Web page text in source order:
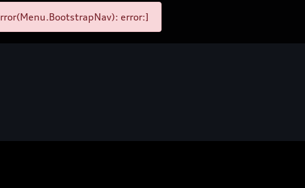
error:]